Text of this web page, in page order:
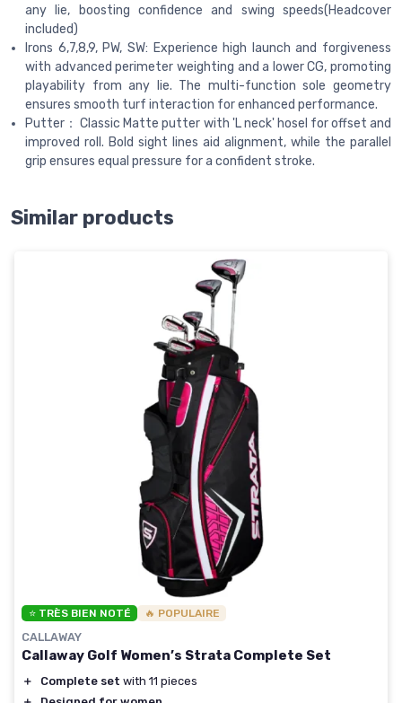
any lie, boosting confidence and swing speeds(Headcover
included)
Irons 6,7,8,9, PW, SW: Experience high launch and forgiveness
with advanced perimeter weighting and a lower CG, promoting
playability from any lie. The multi-function sole geometry
ensures smooth turf interaction for enhanced performance.
Putter： Classic Matte putter with 'L neck' hosel for offset and
improved roll. Bold sight lines aid alignment, while the parallel
grip ensures equal pressure for a confident stroke.
Similar products
⭐ TRÈS BIEN NOTÉ 🔥 POPULAIRE
CALLAWAY
Callaway Golf Women’s Strata Complete Set
＋ Complete set with 11 pieces